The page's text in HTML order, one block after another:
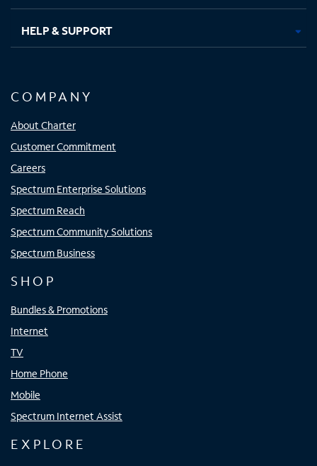
HELP & SUPPORT
COMPANY
About Charter
Customer Commitment
Careers
Spectrum Enterprise Solutions
Spectrum Reach
Spectrum Community Solutions
Spectrum Business
SHOP
Bundles & Promotions
Internet
TV
Home Phone
Mobile
Spectrum Internet Assist
EXPLORE